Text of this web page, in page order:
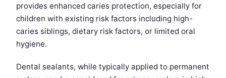
provides enhanced caries protection, especially for
children with existing risk factors including high-
caries siblings, dietary risk factors, or limited oral
hygiene.
Dental sealants, while typically applied to permanent